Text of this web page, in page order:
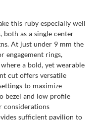
this ruby especially well
as a single center
At just under 9 mm the
engagement rings,
a bold, yet wearable
cut offers versatile
to maximize
bezel and low profile
considerations
sufficient pavilion to